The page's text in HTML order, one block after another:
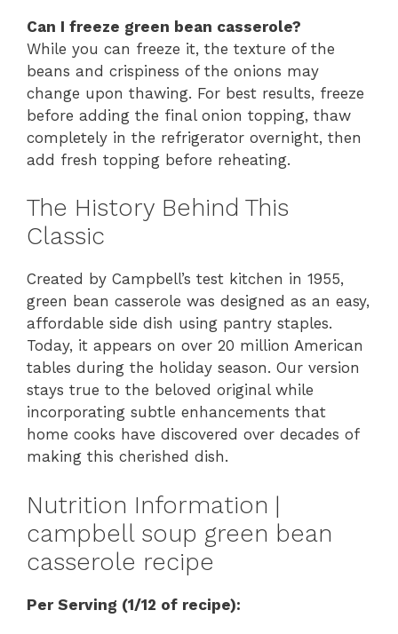
Can I freeze green bean casserole?
While you can freeze it, the texture of the
beans and crispiness of the onions may
change upon thawing. For best results, freeze
before adding the final onion topping, thaw
completely in the refrigerator overnight, then
add fresh topping before reheating.
The History Behind This
Classic
Created by Campbell’s test kitchen in 1955,
green bean casserole was designed as an easy,
affordable side dish using pantry staples.
Today, it appears on over 20 million American
tables during the holiday season. Our version
stays true to the beloved original while
incorporating subtle enhancements that
home cooks have discovered over decades of
making this cherished dish.
Nutrition Information |
campbell soup green bean
casserole recipe
Per Serving (1/12 of recipe):